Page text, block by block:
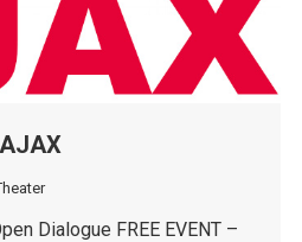
Dialogue FREE EVENT –